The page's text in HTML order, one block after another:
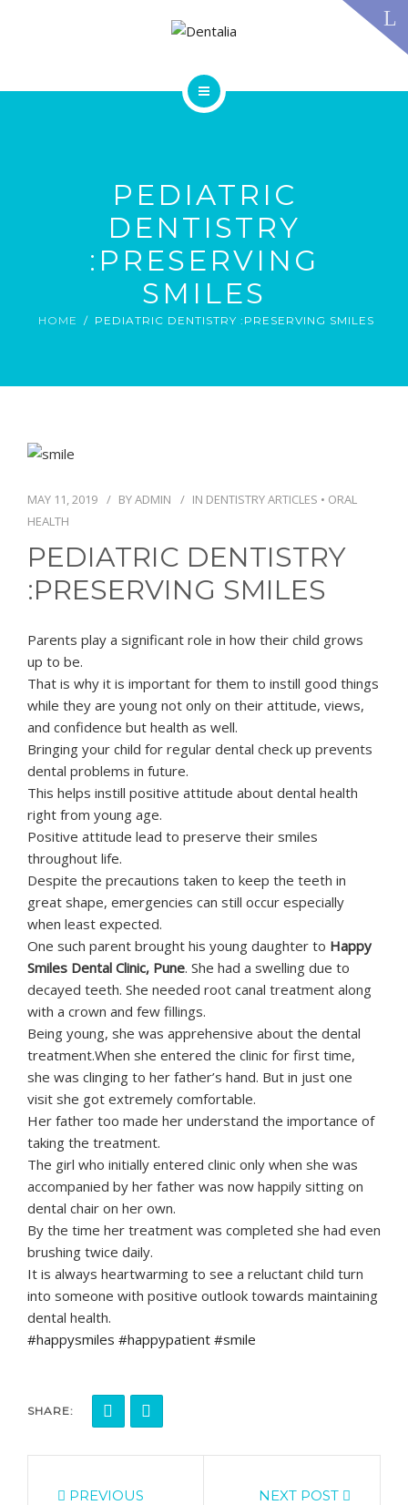
PEDIATRIC
DENTISTRY
:PRESERVING
SMILES
HOME PEDIATRIC DENTISTRY :PRESERVING SMILES
MAY 11, 2019 BYADMIN IN DENTISTRY ARTICLES • ORAL
HEALTH
PEDIATRIC DENTISTRY
:PRESERVING SMILES
Parents play a significant role in how their child grows
up to be.
That is why it is important for them to instill good things
while they are young not only on their attitude, views,
and confidence but health as well.
Bringing your child for regular dental check up prevents
dental problems in future.
This helps instill positive attitude about dental health
right from young age.
Positive attitude lead to preserve their smiles
throughout life.
Despite the precautions taken to keep the teeth in
great shape, emergencies can still occur especially
when least expected.
One such parent brought his young daughter to Happy
Smiles Dental Clinic, Pune. She had a swelling due to
decayed teeth. She needed root canal treatment along
with a crown and few fillings.
Being young, she was apprehensive about the dental
treatment.When she entered the clinic for first time,
she was clinging to her father’s hand. But in just one
visit she got extremely comfortable.
Her father too made her understand the importance of
taking the treatment.
The girl who initially entered clinic only when she was
accompanied by her father was now happily sitting on
dental chair on her own.
By the time her treatment was completed she had even
brushing twice daily.
It is always heartwarming to see a reluctant child turn
into someone with positive outlook towards maintaining
dental health.
#happysmiles #happypatient #smile
SHARE:
PREVIOUS
NEXT POST